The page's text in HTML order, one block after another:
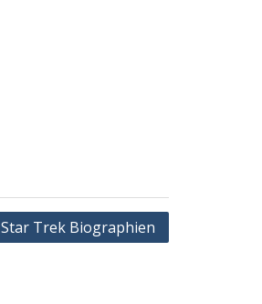
Star Trek Biographien